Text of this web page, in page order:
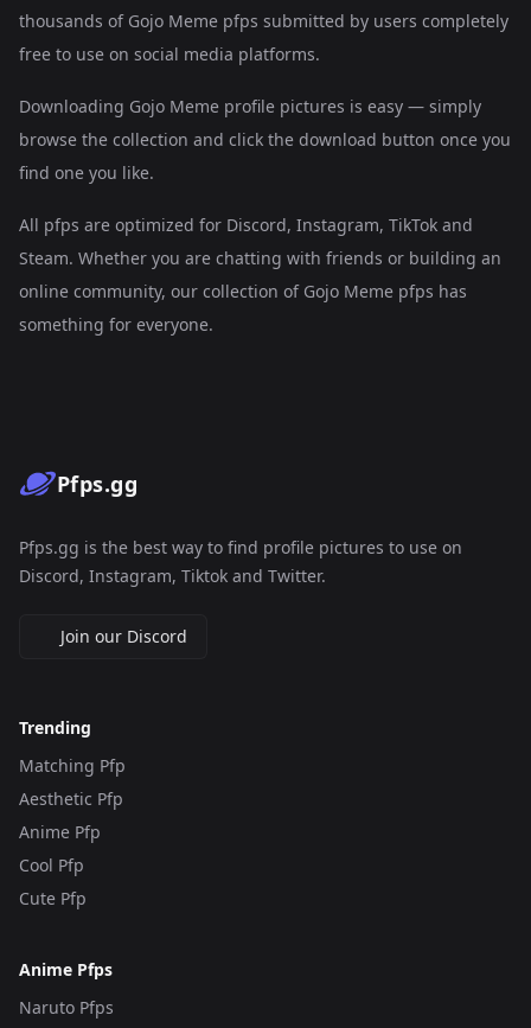
thousands of Gojo Meme pfps submitted by users completely
free to use on social media platforms.
Downloading Gojo Meme profile pictures is easy — simply
browse the collection and click the download button once you
find one you like.
All pfps are optimized for Discord, Instagram, TikTok and
Steam. Whether you are chatting with friends or building an
online community, our collection of Gojo Meme pfps has
something for everyone.
Pfps.gg
Pfps.gg is the best way to find profile pictures to use on
Discord, Instagram, Tiktok and Twitter.
Join our Discord
Trending
Matching Pfp
Aesthetic Pfp
Anime Pfp
Cool Pfp
Cute Pfp
Anime Pfps
Naruto Pfps